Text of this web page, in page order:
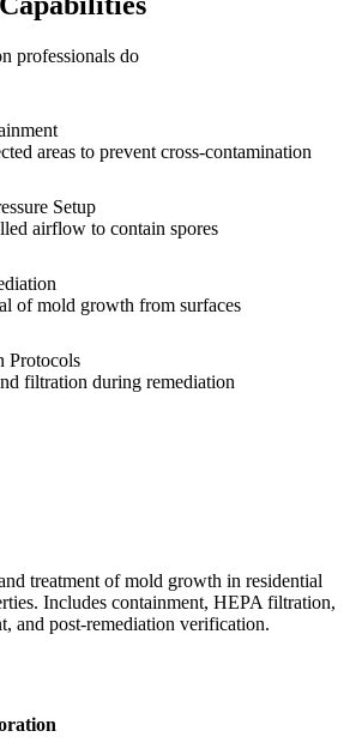
professionals do
areas to prevent cross-contamination
Setup
airflow to contain spores
of mold growth from surfaces
Protocols
filtration during remediation
treatment of mold growth in residential
Includes containment, HEPA filtration,
and post-remediation verification.